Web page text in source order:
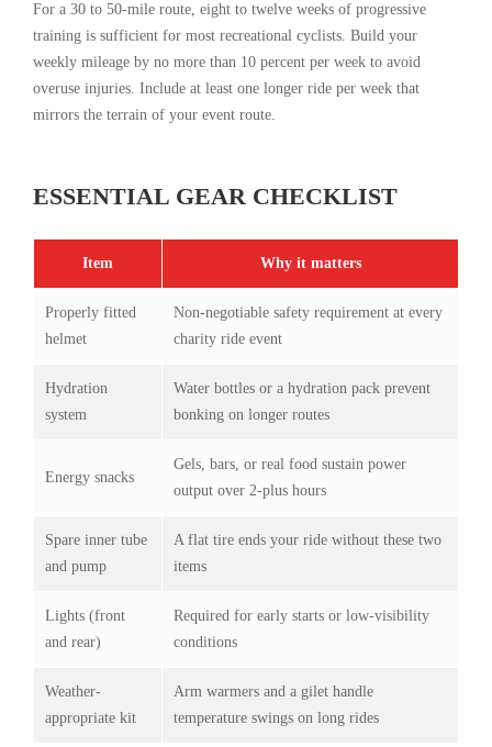
For a 30 to 50-mile route, eight to twelve weeks of progressive
training is sufficient for most recreational cyclists. Build your
weekly mileage by no more than 10 percent per week to avoid
overuse injuries. Include at least one longer ride per week that
mirrors the terrain of your event route.
ESSENTIAL GEAR CHECKLIST
Item Why it matters
Properly fitted
helmet
Non-negotiable safety requirement at every
charity ride event
Hydration
system
Water bottles or a hydration pack prevent
bonking on longer routes
Energy snacks
Gels, bars, or real food sustain power
output over 2-plus hours
Spare inner tube
and pump
A flat tire ends your ride without these two
items
Lights (front
and rear)
Required for early starts or low-visibility
conditions
Weather-
appropriate kit
Arm warmers and a gilet handle
temperature swings on long rides